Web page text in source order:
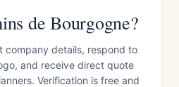
de Bourgogne?
company details, respond to
and receive direct quote
Verification is free and